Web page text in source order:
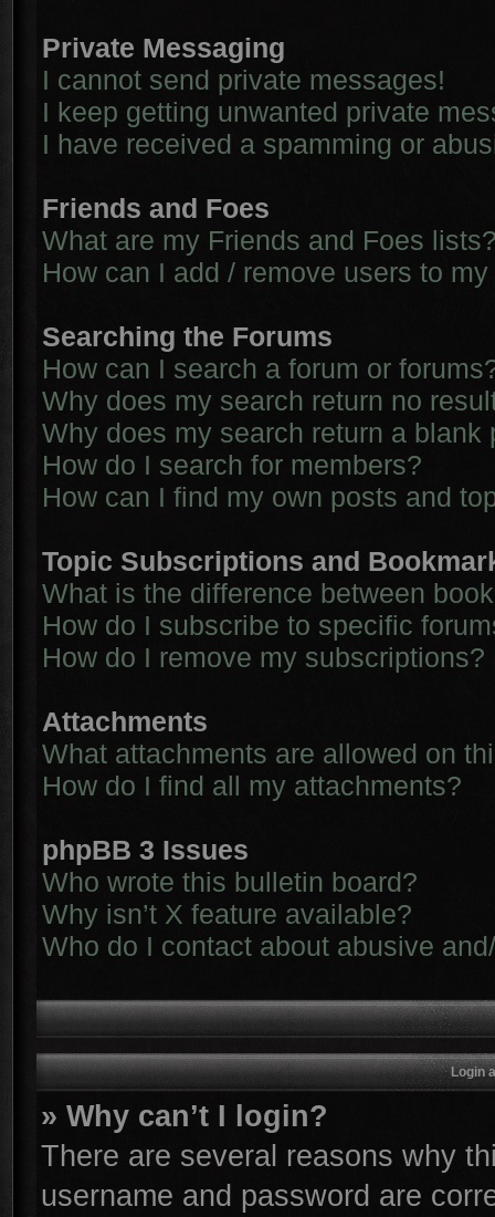
Private Messaging
I cannot send private messages!
I keep getting unwanted private
I have received a spamming or
Friends and Foes
What are my Friends and Foes
How can I add / remove users to
Searching the Forums
How can I search a forum or
Why does my search return no
Why does my search return a blank
How do I search for members?
How can I find my own posts and
Topic Subscriptions and
What is the difference between
How do I subscribe to specific
How do I remove my subscriptions?
Attachments
What attachments are allowed on
How do I find all my attachments?
phpBB 3 Issues
Who wrote this bulletin board?
Why isn’t X feature available?
Who do I contact about abusive
Login
» Why can’t I login?
There are several reasons why
username and password are